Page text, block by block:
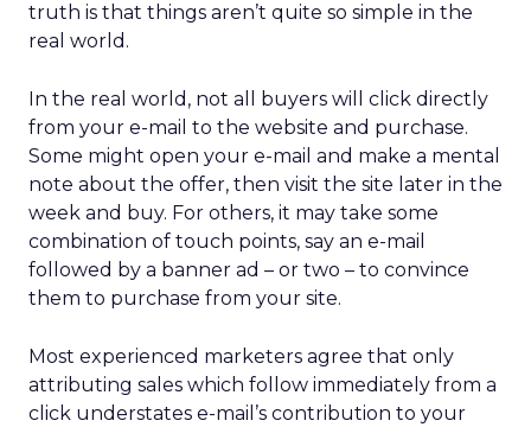
truth is that things aren’t quite so simple in the
real world.
In the real world, not all buyers will click directly
from your e-mail to the website and purchase.
Some might open your e-mail and make a mental
note about the offer, then visit the site later in the
week and buy. For others, it may take some
combination of touch points, say an e-mail
followed by a banner ad – or two – to convince
them to purchase from your site.
Most experienced marketers agree that only
attributing sales which follow immediately from a
click understates e-mail’s contribution to your